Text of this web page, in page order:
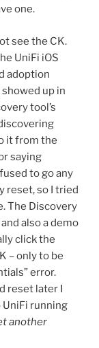
one.
see the CK.
UniFi iOS
adoption
up in
tool’s
it from the
saying
to go any
reset, so I tried
The Discovery
also a demo
click the
– only to be
error.
reset later I
UniFi running
another